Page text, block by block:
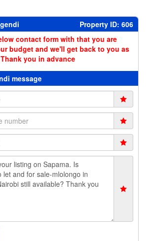
Property ID: 606
contact form with that you are
budget and we'll get back to you as
you in advance
message